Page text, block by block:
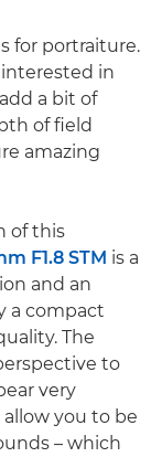
for portraiture.
in
a bit of
of field
amazing
of this
F1.8 STM is a
and an
a compact
The
to
very
you to be
– which